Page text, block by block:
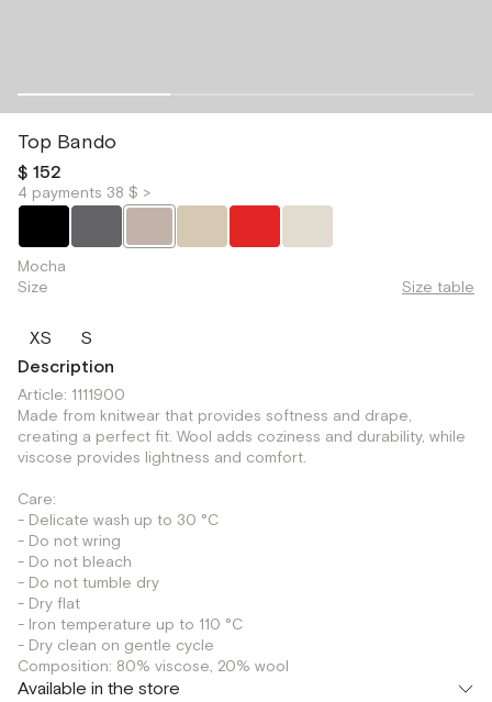
Top Bando
$ 152
4 payments 38 $ >
Mocha
Size
Size table
XS
S
Description
Article: 1111900
Made from knitwear that provides softness and drape,
creating a perfect fit. Wool adds coziness and durability, while
viscose provides lightness and comfort.
Care:
- Delicate wash up to 30 °C
- Do not wring
- Do not bleach
- Do not tumble dry
- Dry flat
- Iron temperature up to 110 °C
- Dry clean on gentle cycle
Composition: 80% viscose, 20% wool
Available in the store